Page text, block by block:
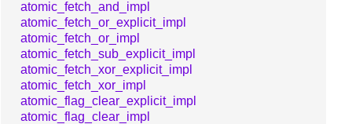
atomic_fetch_and_impl
atomic_fetch_or_explicit_impl
atomic_fetch_or_impl
atomic_fetch_sub_explicit_impl
atomic_fetch_xor_explicit_impl
atomic_fetch_xor_impl
atomic_flag_clear_explicit_impl
atomic_flag_clear_impl